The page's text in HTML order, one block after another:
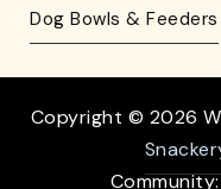
Dog Bowls & Feeders
Copyright © 2026